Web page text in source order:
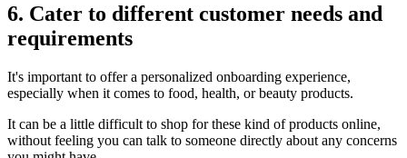
6. Cater to different customer needs and
requirements
It's important to offer a personalized onboarding experience,
especially when it comes to food, health, or beauty products.
It can be a little difficult to shop for these kind of products online,
without feeling you can talk to someone directly about any concerns